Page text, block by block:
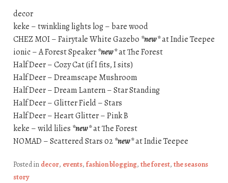
decor
keke – twinkling lights log – bare wood
CHEZ MOI – Fairytale White Gazebo *new*at Indie Teepee
ionic – A Forest Speaker*new*at The Forest
Half Deer – Cozy Cat (if I fits, I sits)
Half Deer – Dreamscape Mushroom
Half Deer – Dream Lantern – Star Standing
Half Deer – Glitter Field – Stars
Half Deer – Heart Glitter – Pink B
keke – wild lilies *new*at The Forest
NOMAD – Scattered Stars 02*new*at Indie Teepee
Posted in decor, events, fashion blogging, the forest, the seasons
story